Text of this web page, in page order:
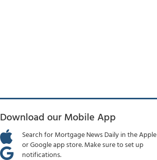
Download our Mobile App
Search for Mortgage News Daily in the Apple
or Google app store. Make sure to set up
notifications.